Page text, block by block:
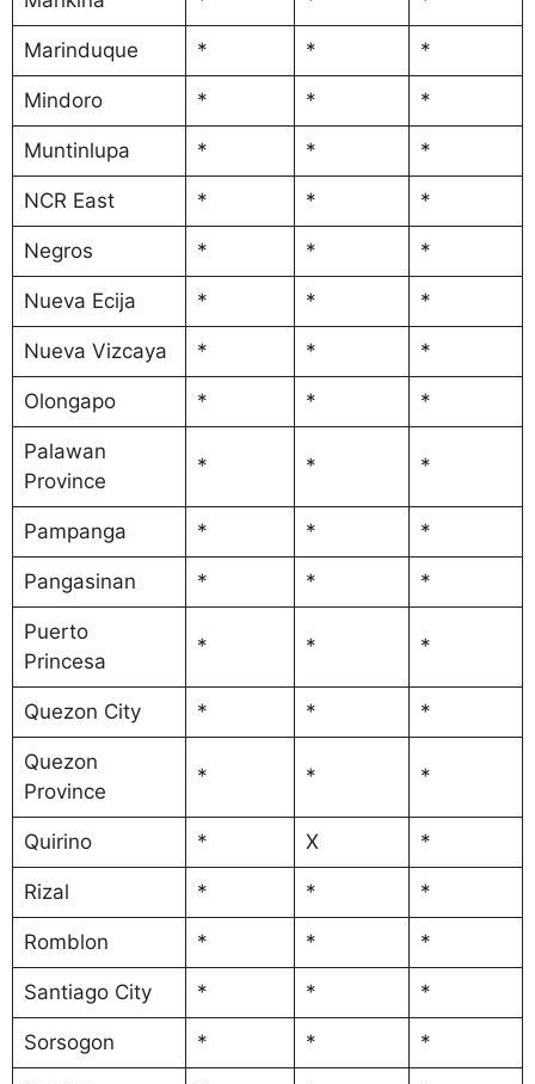
Marinduque * * *
Mindoro * * *
Muntinlupa * * *
NCR East * * *
Negros * * *
Nueva Ecija * * *
Nueva Vizcaya * * *
Olongapo * * *
Palawan
Province
* * *
Pampanga * * *
Pangasinan * * *
Puerto
Princesa
* * *
Quezon City * * *
Quezon
Province
* * *
Quirino * X *
Rizal * * *
Romblon * * *
Santiago City * * *
Sorsogon * * *